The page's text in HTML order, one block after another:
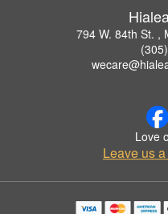
794 W. 84th St. ,
Love
Leave us